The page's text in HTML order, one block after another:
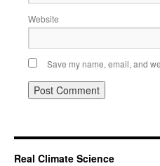
Website
Save my name, email, and
Real Climate Science